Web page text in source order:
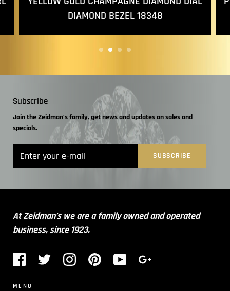
DIAMOND BEZEL 18348
Subscribe
Join the Zeidman's family, get news and updates on sales and
specials.
At Zeidman’s we are a family owned and operated
business, since 1923.
MENU